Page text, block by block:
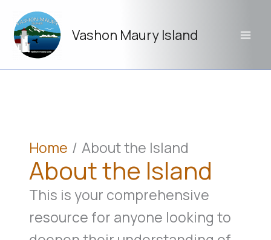
content
Vashon Maury Island
Home About the Island
About the Island
This is your comprehensive
resource for anyone looking to